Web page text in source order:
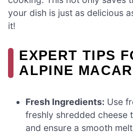
your dish is just as delicious
it!
EXPERT TIPS
ALPINE
Fresh Ingredients: Use
freshly shredded cheese
and ensure a smooth